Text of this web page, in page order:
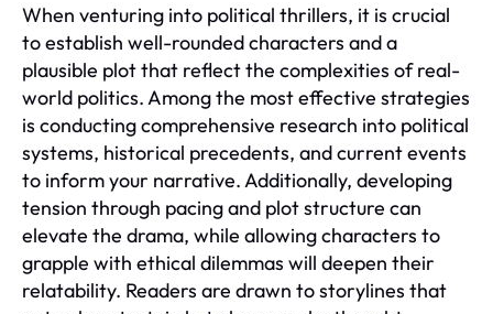
When venturing into political thrillers, it is crucial
to establish well-rounded characters and a
plausible plot that reflect the complexities of real-
world politics. Among the most effective strategies
is conducting comprehensive research into political
systems, historical precedents, and current events
to inform your narrative. Additionally, developing
tension through pacing and plot structure can
elevate the drama, while allowing characters to
grapple with ethical dilemmas will deepen their
relatability. Readers are drawn to storylines that